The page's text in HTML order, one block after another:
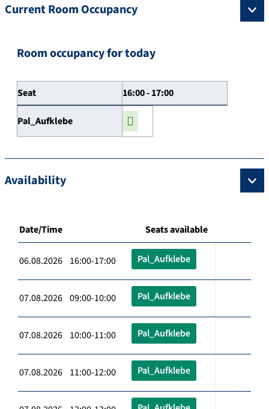
Current Room Occupancy
Room occupancy for today
Seat 16:00 - 17:00
Pal_Aufklebe
Availability
Date/Time Seats available
06.08.2026 16:00-17:00 Pal_Aufklebe
07.08.2026 09:00-10:00 Pal_Aufklebe
07.08.2026 10:00-11:00 Pal_Aufklebe
07.08.2026 11:00-12:00 Pal_Aufklebe